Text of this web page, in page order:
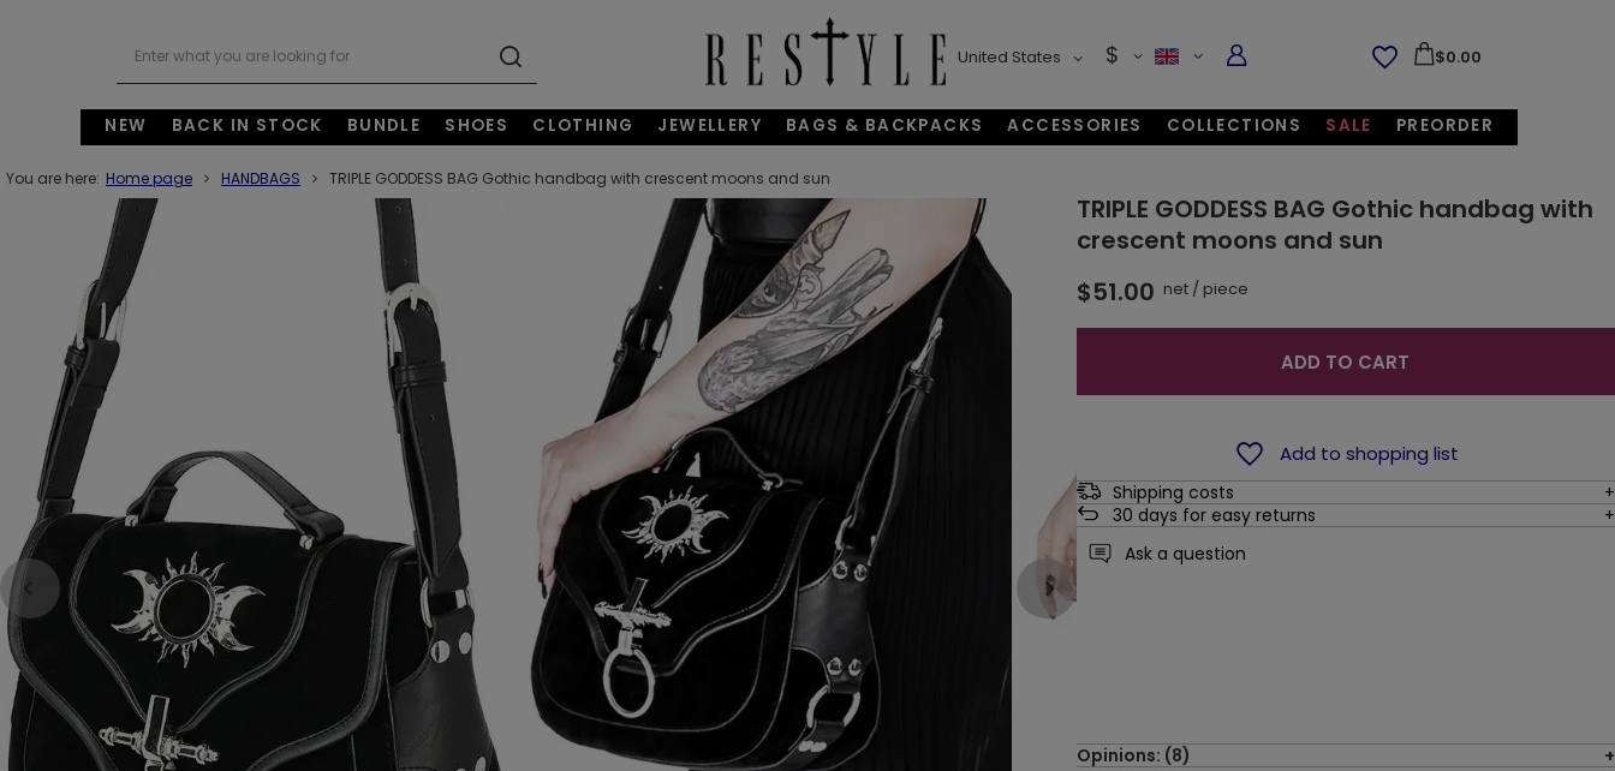
United States $ $0.00
NEW BACK IN STOCK BUNDLE SHOES CLOTHING JEWELLERY BAGS & BACKPACKS ACCESSORIES COLLECTIONS SALE PREORDER
You are here: Home page HANDBAGS TRIPLE GODDESS BAG Gothic handbag with crescent moons and sun
TRIPLE GODDESS BAG Gothic handbag with
crescent moons and sun
$51.00 net/ piece
ADD TO CART
Add to shopping list
Shipping costs
30 days for easy returns
Ask a question
Opinions: (8)